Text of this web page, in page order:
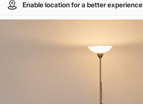
Enable location for a better experience